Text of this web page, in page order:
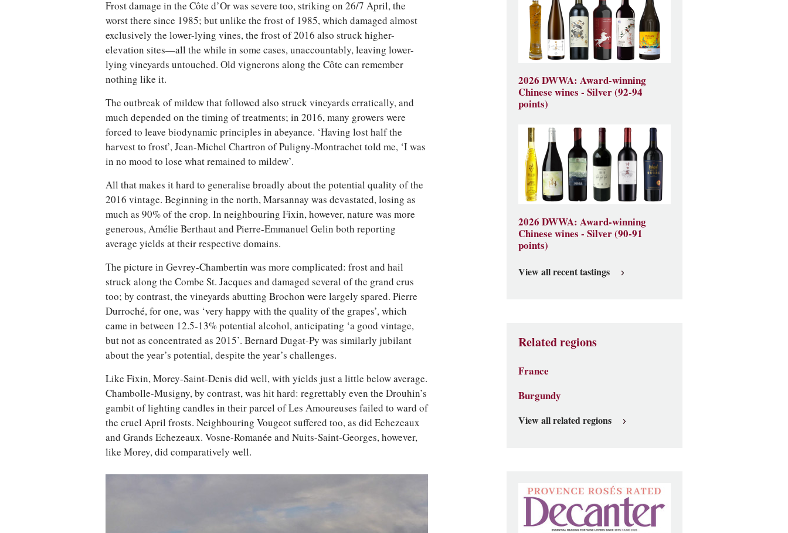
Frost damage in the Côte d’Or was severe too, striking on 26/7 April, the
worst there since 1985; but unlike the frost of 1985, which damaged almost
exclusively the lower-lying vines, the frost of 2016 also struck higher-
elevation sites—all the while in some cases, unaccountably, leaving lower-
lying vineyards untouched. Old vignerons along the Côte can remember
nothing like it.
The outbreak of mildew that followed also struck vineyards erratically, and
much depended on the timing of treatments; in 2016, many growers were
forced to leave biodynamic principles in abeyance. ‘Having lost half the
harvest to frost’, Jean-Michel Chartron of Puligny-Montrachet told me, ‘I was
in no mood to lose what remained to mildew’.
All that makes it hard to generalise broadly about the potential quality of the
2016 vintage. Beginning in the north, Marsannay was devastated, losing as
much as 90% of the crop. In neighbouring Fixin, however, nature was more
generous, Amélie Berthaut and Pierre-Emmanuel Gelin both reporting
average yields at their respective domains.
The picture in Gevrey-Chambertin was more complicated: frost and hail
struck along the Combe St. Jacques and damaged several of the grand crus
too; by contrast, the vineyards abutting Brochon were largely spared. Pierre
Durroché, for one, was ‘very happy with the quality of the grapes’, which
came in between 12.5-13% potential alcohol, anticipating ‘a good vintage,
but not as concentrated as 2015’. Bernard Dugat-Py was similarly jubilant
about the year’s potential, despite the year’s challenges.
Like Fixin, Morey-Saint-Denis did well, with yields just a little below average.
Chambolle-Musigny, by contrast, was hit hard: regrettably even the Drouhin’s
gambit of lighting candles in their parcel of Les Amoureuses failed to ward of
the cruel April frosts. Neighbouring Vougeot suffered too, as did Echezeaux
and Grands Echezeaux. Vosne-Romanée and Nuits-Saint-Georges, however,
like Morey, did comparatively well.
2026 DWWA: Award-winning
Chinese wines - Silver (92-94
points)
2026 DWWA: Award-winning
Chinese wines - Silver (90-91
points)
View all recent tastings
Related regions
France
Burgundy
View all related regions